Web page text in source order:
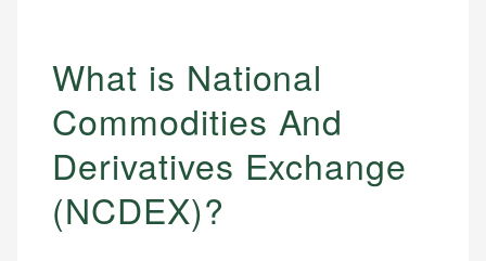
What is National
Commodities And
Derivatives Exchange
(NCDEX)?